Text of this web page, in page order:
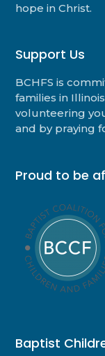
hope in Christ.
Support Us
BCHFS is
families in
volunteering
and by praying
Proud to be
Baptist